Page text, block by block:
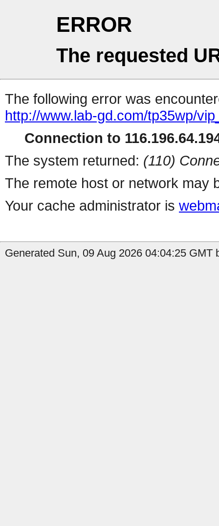
ERROR
The requested
The following error was
http://www.lab-gd.com/tp35wp/
Connection to
The system returned: (110)
The remote host or network may
Your cache administrator is
Generated Sun, 09 Aug 2026 04:04:25